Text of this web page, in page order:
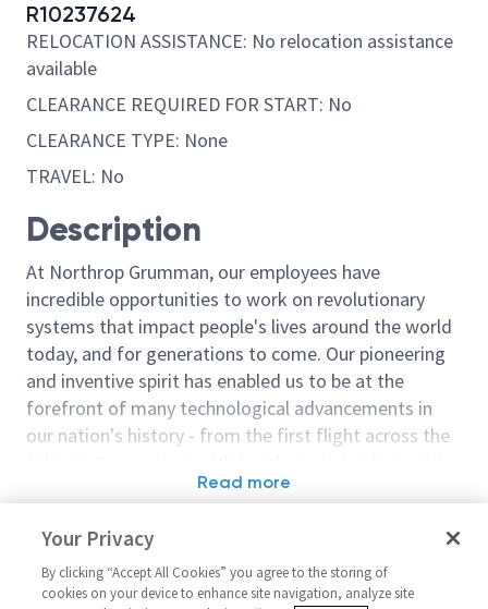
R10237624
RELOCATION ASSISTANCE: No relocation assistance
available
CLEARANCE REQUIRED FOR START: No
CLEARANCE TYPE: None
TRAVEL: No
Description
At Northrop Grumman, our employees have
incredible opportunities to work on revolutionary
systems that impact people's lives around the world
today, and for generations to come. Our pioneering
and inventive spirit has enabled us to be at the
forefront of many technological advancements in
our nation's history - from the first flight across the
moon. We look for people who have bold new ideas,
invent the future, and have fun along the way. Our
culture thrives on intellectual curiosity, cognitive
diversity and bringing your whole self to work — and
Read more
Manufacturing & Harnessing
Technician 2/3
Processing
Your Privacy
By clicking “Accept All Cookies” you agree to the storing of
cookies on your device to enhance site navigation, analyze site